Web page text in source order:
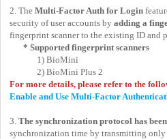
2. The Multi-Factor Auth for Login
security of user accounts by adding a
fingerprint scanner to the existing ID and
* Supported fingerprint scanners
1) BioMini
2) BioMini Plus 2
For more details, please refer to the
Enable and Use Multi-Factor
3. The synchronization protocol has
synchronization time by transmitting only